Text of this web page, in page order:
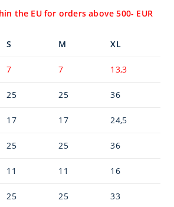
the EU for orders above 500- EUR
S M XL
7 7 13,3
25 25 36
17 17 24,5
25 25 36
11 11 16
25 25 33